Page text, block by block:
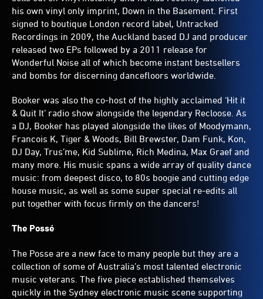
his own vinyl only imprint, Down in the Basement. First
signed to boutique London record label, Untracked
Recordings in 2009, the Auckland based DJ and producer
released two EPs followed by a 2011 release for
Wonderful Noise all of which become instant bestsellers
and bombs for discerning dancefloors worldwide.
Booker was also the co-host of the highly acclaimed ‘Hit it
& Quit It’ radio show alongside the legendary Recloose. As
a DJ, Booker has played alongside the likes of Moodymann,
Francois K, Tiger & Woods, Bill Brewster, Dam Funk, Kon,
DJ Day, Trus’me, Kid Sublime, Rich Medina, Max Graef and
many more. His music spans a wide array of quality dance
music: from deepest disco, to 80s boogie and cutting edge
house music, as well as some super special re-edits all
put together with focus firmly on the dancers!
The Possé
The Posse are a new face to many people but they are a
collection of some of Australia’s most talented electronic
music veterans. The five piece established themselves
quickly in the Sydney electronic music scene supporting